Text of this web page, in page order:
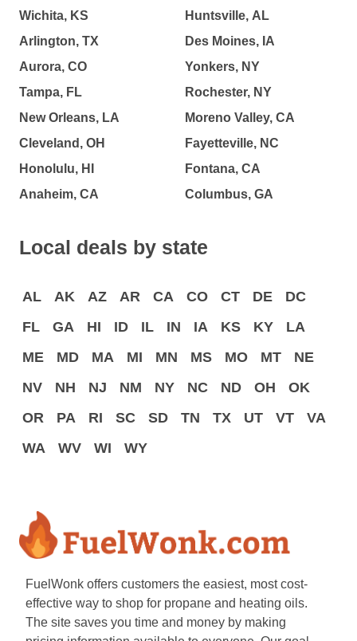
Wichita, KS
Arlington, TX
Aurora, CO
Tampa, FL
New Orleans, LA
Cleveland, OH
Honolulu, HI
Anaheim, CA
Huntsville, AL
Des Moines, IA
Yonkers, NY
Rochester, NY
Moreno Valley, CA
Fayetteville, NC
Fontana, CA
Columbus, GA
Local deals by state
AL AK AZ AR CA CO CT DE
DC
FL
GA HI ID IL IN IA KS KY
LA
ME
MD MA MI MN MS MO MT
NE
NV
NH NJ NM NY NC ND OH
OK
OR
PA RI SC SD TN TX UT VT
VA
WA
WV WI WY
FuelWonk offers customers the easiest, most cost-
effective way to shop for propane and heating oils.
The site saves you time and money by making